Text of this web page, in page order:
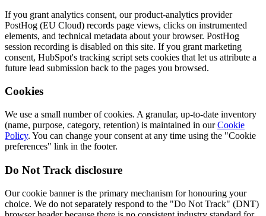
If you grant analytics consent, our product-analytics provider
PostHog (EU Cloud) records page views, clicks on instrumented
elements, and technical metadata about your browser. PostHog
session recording is disabled on this site. If you grant marketing
consent, HubSpot's tracking script sets cookies that let us attribute a
future lead submission back to the pages you browsed.
Cookies
We use a small number of cookies. A granular, up-to-date inventory
(name, purpose, category, retention) is maintained in ourCookie
Policy. You can change your consent at any time using the "Cookie
preferences" link in the footer.
Do Not Track disclosure
Our cookie banner is the primary mechanism for honouring your
choice. We do not separately respond to the "Do Not Track" (DNT)